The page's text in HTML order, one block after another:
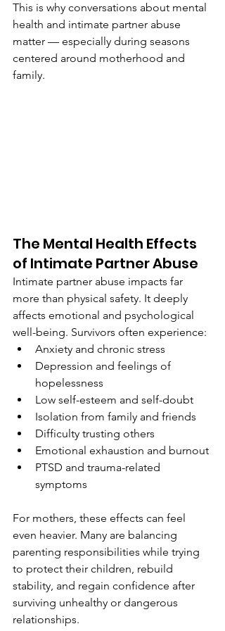
This is why conversations about mental
health and intimate partner abuse
matter — especially during seasons
centered around motherhood and
family.
The Mental Health Effects
of Intimate Partner Abuse
Intimate partner abuse impacts far
more than physical safety. It deeply
affects emotional and psychological
well-being. Survivors often experience:
Anxiety and chronic stress
Depression and feelings of
hopelessness
Low self-esteem and self-doubt
Isolation from family and friends
Difficulty trusting others
Emotional exhaustion and burnout
PTSD and trauma-related
symptoms
For mothers, these effects can feel
even heavier. Many are balancing
parenting responsibilities while trying
to protect their children, rebuild
stability, and regain confidence after
surviving unhealthy or dangerous
relationships.